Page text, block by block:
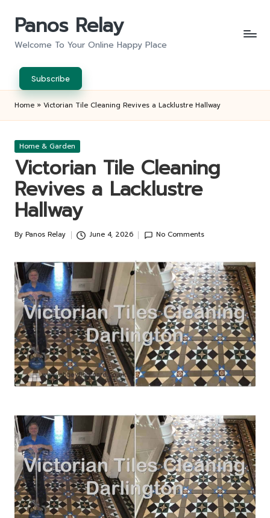
Panos Relay
Welcome To Your Online Happy Place
Subscribe
Home » Victorian Tile Cleaning Revives a Lacklustre Hallway
Posted
Home & Garden
Victorian Tile Cleaning
Revives a Lacklustre
Hallway
Posted
By Panos Relay June 4, 2026 No Comments